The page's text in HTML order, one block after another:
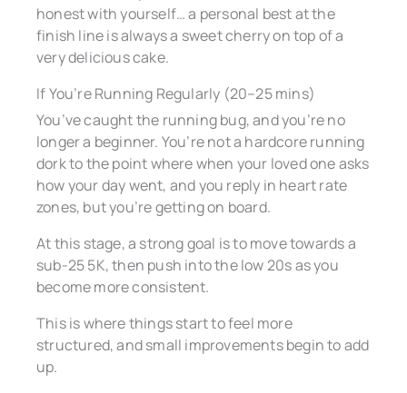
honest with yourself… a personal best at the
finish line is always a sweet cherry on top of a
very delicious cake.
If You’re Running Regularly (20–25 mins)
You’ve caught the running bug, and you’re no
longer a beginner. You’re not a hardcore running
dork to the point where when your loved one asks
how your day went, and you reply in heart rate
zones, but you’re getting on board.
At this stage, a strong goal is to move towards a
sub-25 5K, then push into the low 20s as you
become more consistent.
This is where things start to feel more
structured, and small improvements begin to add
up.